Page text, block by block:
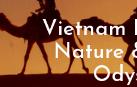
Vietnam
Nature